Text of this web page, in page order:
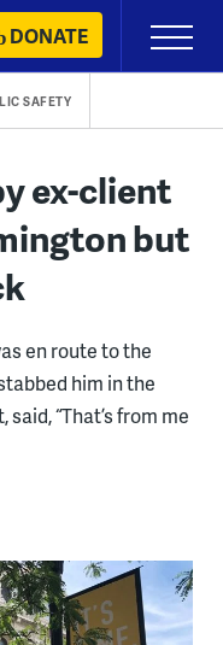
DONATE
Primary
Menu
SAFETY
ex-client
but
en route to the
him in the
“That’s from me